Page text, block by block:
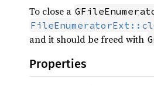
To close a
and it should be freed with
Properties